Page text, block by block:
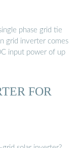
phase grid tie
grid inverter comes
input power of up
FOR